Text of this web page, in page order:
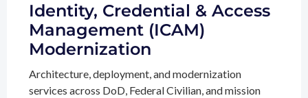
Identity, Credential & Access
Management (ICAM)
Modernization
Architecture, deployment, and modernization
services across DoD, Federal Civilian, and mission